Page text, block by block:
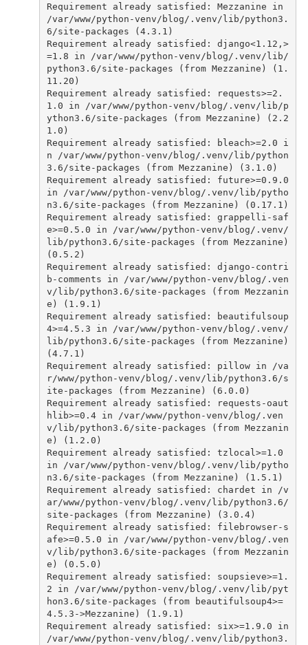
Requirement
already satisfied : Mezzanine
in
/var/www/python-venv/blog/.venv/lib/python3.
6/site-packages (4.3.1)
Requirement
already satisfied : django<1 . 12 , >
=1.8 in
/var/www/python-venv/blog/.venv/lib/
python3.6/site-packages (from Mezzanine) (1.
11.20)
Requirement
already satisfied : requests>=2.
1.0
in
/var/www/python-venv/blog/.venv/lib/p
ython3.6/site-packages (from Mezzanine) (2.2
1.0)
Requirement
already satisfied : bleach>=2.0
i
n
/var/www/python-venv/blog/.venv/lib/python
3.6/site-packages (from Mezzanine) (3.1.0)
Requirement
already satisfied : future>=0.9.0
in
/var/www/python-venv/blog/.venv/lib/pytho
n3.6/site-packages (from Mezzanine) (0.17.1)
Requirement
already satisfied : grappelli - saf
e>=0.5.0 in
/var/www/python-venv/blog/.venv/
lib/python3.6/site-packages (from Mezzanine)
(0.5.2)
Requirement
already satisfied : django - contri
b - comments in
/var/www/python-venv/blog/.ven
v/lib/python3.6/site-packages (from Mezzanin
e) (1.9.1)
Requirement
already satisfied :
beautifulsoup
4>=4.5.3 in
/var/www/python-venv/blog/.venv/
lib/python3.6/site-packages (from Mezzanine)
(4.7.1)
Requirement
already satisfied : pillow in
/va
r/www/python-venv/blog/.venv/lib/python3.6/s
ite-packages (from Mezzanine) (6.0.0)
Requirement
already satisfied : requests - oaut
hlib>=0.4 in
/var/www/python-venv/blog/.ven
v/lib/python3.6/site-packages (from Mezzanin
e) (1.2.0)
Requirement
already satisfied : tzlocal>=1.0
in
/var/www/python-venv/blog/.venv/lib/pytho
n3.6/site-packages (from Mezzanine) (1.5.1)
Requirement
already satisfied : chardet in
/v
ar/www/python-venv/blog/.venv/lib/python3.6/
site-packages (from Mezzanine) (3.0.4)
Requirement
already satisfied : filebrowser- s
afe>=0.5.0 in
/var/www/python-venv/blog/.ven
v/lib/python3.6/site-packages (from Mezzanin
e) (0.5.0)
Requirement
already satisfied : soupsieve>=1.
2
in
/var/www/python-venv/blog/.venv/lib/pyt
hon3.6/site-packages (from beautifulsoup4>=
4.5.3->Mezzanine) (1.9.1)
Requirement
already satisfied : six>=1.9.0
in
/var/www/python-venv/blog/.venv/lib/python3.